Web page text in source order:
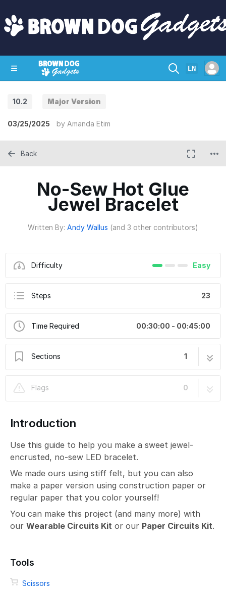
EN
10.2 Major Version
03/25/2025 by Amanda Etim
No-Sew Hot Glue
Jewel Bracelet
Written By: Andy Wallus (and 3 other contributors)
Difficulty Easy
Steps 23
Time Required 00:30:00 - 00:45:00
Sections 1
Flags
0
Back
Introduction
Use this guide to help you make a sweet jewel-
encrusted, no-sew LED bracelet.
We made ours using stiff felt, but you can also
make a paper version using construction paper or
regular paper that you color yourself!
You can make this project (and many more) with
our Wearable Circuits Kit or our Paper Circuits Kit.
Tools
Scissors